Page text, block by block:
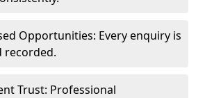
Opportunities: Every enquiry is
recorded.
Trust: Professional